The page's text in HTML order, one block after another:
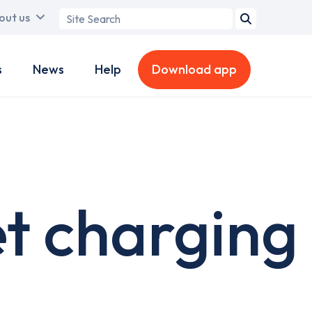
us
Search
News Help Download app
charging